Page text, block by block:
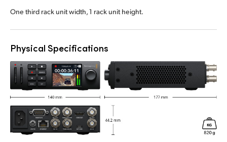
One third rack unit width, 1 rack unit height.
Physical Specifications